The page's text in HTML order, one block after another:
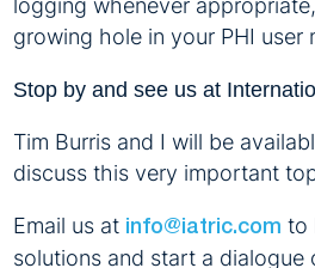
logging whenever
growing hole in your PHI user
Stop by and see us at
Tim Burris and I will be
discuss this very important
Email us at info@iatric.com to
solutions and start a dialogue